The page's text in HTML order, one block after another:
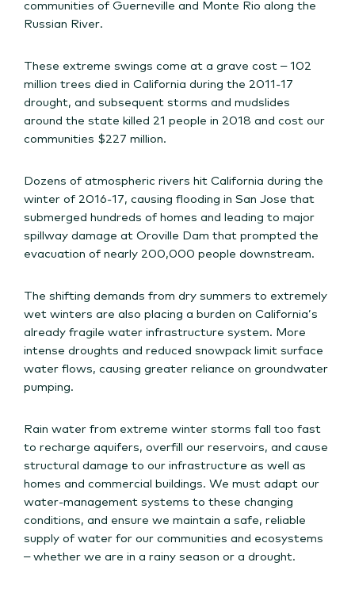
communities of Guerneville and Monte Rio along the
Russian River.
These extreme swings come at a grave cost – 102
million trees died in California during the 2011-17
drought, and subsequent storms and mudslides
around the state killed 21 people in 2018 and cost our
communities $227 million.
Dozens of atmospheric rivers hit California during the
winter of 2016-17, causing flooding in San Jose that
submerged hundreds of homes and leading to major
spillway damage at Oroville Dam that prompted the
evacuation of nearly 200,000 people downstream.
The shifting demands from dry summers to extremely
wet winters are also placing a burden on California’s
already fragile water infrastructure system. More
intense droughts and reduced snowpack limit surface
water flows, causing greater reliance on groundwater
pumping.
Rain water from extreme winter storms fall too fast
to recharge aquifers, overfill our reservoirs, and cause
structural damage to our infrastructure as well as
homes and commercial buildings. We must adapt our
water-management systems to these changing
conditions, and ensure we maintain a safe, reliable
supply of water for our communities and ecosystems
– whether we are in a rainy season or a drought.